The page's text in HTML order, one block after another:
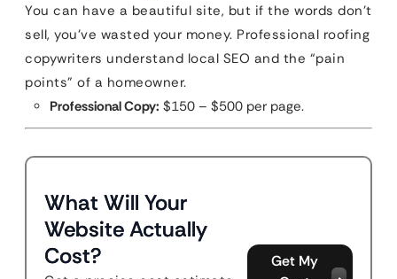
You can have a beautiful site, but if the words don’t
sell, you’ve wasted your money. Professional roofing
copywriters understand local SEO and the “pain
points” of a homeowner.
Professional Copy: $150 – $500 per page.
What Will Your
Website Actually
Cost?
Get My